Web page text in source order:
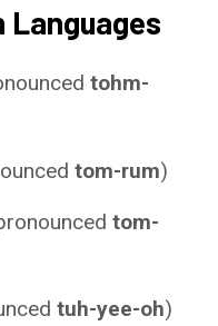
Languages
tohm-
tom-rum)
tom-
tuh-yee-oh)